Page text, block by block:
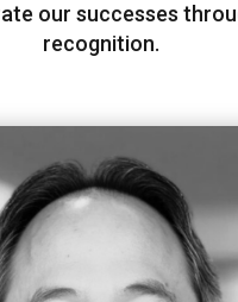
our successes
recognition.